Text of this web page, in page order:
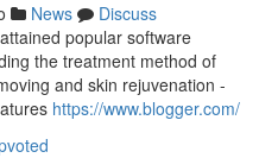
News
Discuss
popular software
the treatment method of
and skin rejuvenation -
https://www.blogger.com/